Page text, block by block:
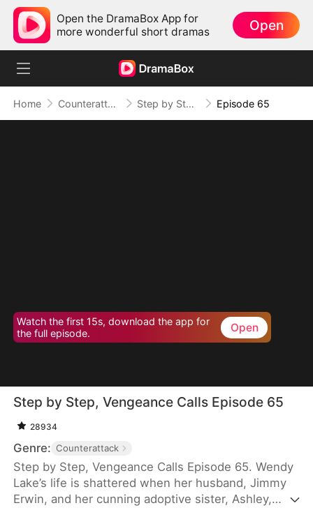
Open the DramaBox App for
more wonderful short dramas
Open
Home Counterattack Step by Step, Vengeance Calls Episode 65
Watch the first 15s, download the app for
the full episode.
Open
Step by Step, Vengeance Calls Episode 65
28934
Genre: Counterattack
Step by Step, Vengeance Calls Episode 65. Wendy
Lake’s life is shattered when her husband, Jimmy
Erwin, and her cunning adoptive sister, Ashley,